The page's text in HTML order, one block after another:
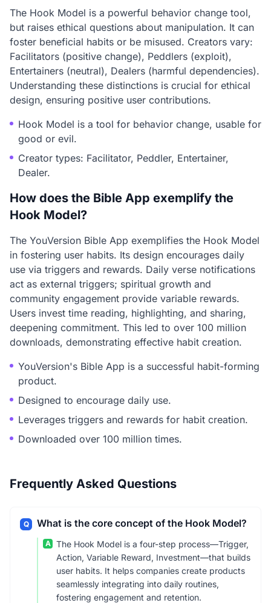
The Hook Model is a powerful behavior change tool,
but raises ethical questions about manipulation. It can
foster beneficial habits or be misused. Creators vary:
Facilitators (positive change), Peddlers (exploit),
Entertainers (neutral), Dealers (harmful dependencies).
Understanding these distinctions is crucial for ethical
design, ensuring positive user contributions.
Hook Model is a tool for behavior change, usable for
good or evil.
Creator types: Facilitator, Peddler, Entertainer,
Dealer.
How does the Bible App exemplify the
Hook Model?
The YouVersion Bible App exemplifies the Hook Model
in fostering user habits. Its design encourages daily
use via triggers and rewards. Daily verse notifications
act as external triggers; spiritual growth and
community engagement provide variable rewards.
Users invest time reading, highlighting, and sharing,
deepening commitment. This led to over 100 million
downloads, demonstrating effective habit creation.
YouVersion's Bible App is a successful habit-forming
product.
Designed to encourage daily use.
Leverages triggers and rewards for habit creation.
Downloaded over 100 million times.
Frequently Asked Questions
Q What is the core concept of the Hook Model?
A
The Hook Model is a four-step process—Trigger,
Action, Variable Reward, Investment—that builds
user habits. It helps companies create products
seamlessly integrating into daily routines,
fostering engagement and retention.